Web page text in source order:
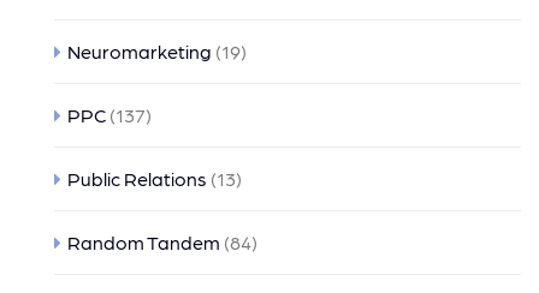
Neuromarketing (19)
PPC (137)
Public Relations (13)
Random Tandem (84)